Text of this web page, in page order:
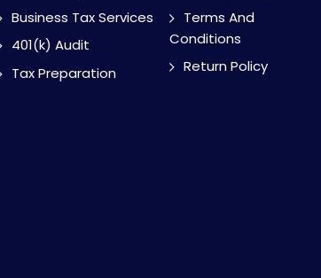
Business Tax Services
401(k) Audit
Tax Preparation
Terms And
Conditions
Return Policy